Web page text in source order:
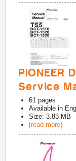
PIONEER
Service
61 pages
Available in
Size: 3.83 MB
[read more]